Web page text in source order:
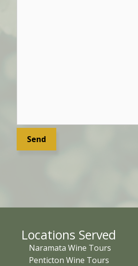
Locations Served
Naramata Wine Tours
Penticton Wine Tours